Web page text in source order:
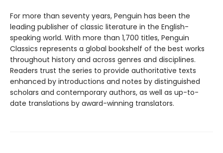
For more than seventy years, Penguin has been the
leading publisher of classic literature in the English-
speaking world. With more than 1,700 titles, Penguin
Classics represents a global bookshelf of the best works
throughout history and across genres and disciplines.
Readers trust the series to provide authoritative texts
enhanced by introductions and notes by distinguished
scholars and contemporary authors, as well as up-to-
date translations by award-winning translators.